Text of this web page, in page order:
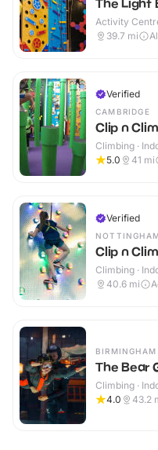
The Light
Activity
39.7 mi
Verified
CAMBRIDGE
Clip n
Climbing ·
5.0
41 mi
Verified
Clip n
Climbing ·
40.6 mi
BIRMINGHAM
The Bear
Climbing ·
4.0
43.2